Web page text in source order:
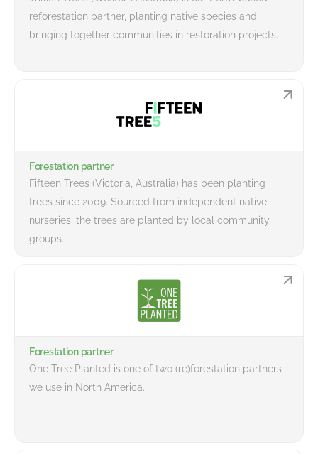
reforestation partner, planting native species and
bringing together communities in restoration projects.
Forestation partner
Fifteen Trees (Victoria, Australia) has been planting
trees since 2009. Sourced from independent native
nurseries, the trees are planted by local community
groups.
Forestation partner
One Tree Planted is one of two (re)forestation partners
we use in North America.